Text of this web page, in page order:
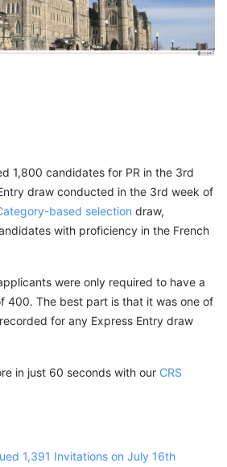
1,800 candidates for PR in the 3rd
draw conducted in the 3rd week of
based selection draw,
with proficiency in the French
were only required to have a
400. The best part is that it was one of
for any Express Entry draw
in just 60 seconds with our CRS
1,391 Invitations on July 16th